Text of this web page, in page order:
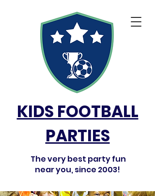
KIDS FOOTBALL
PARTIES
The very best party fun
near you, since 2003!